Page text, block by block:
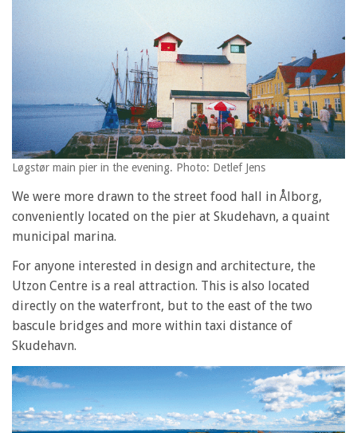
Løgstør main pier in the evening. Photo: Detlef Jens
We were more drawn to the street food hall in Ålborg,
conveniently located on the pier at Skudehavn, a quaint
municipal marina.
For anyone interested in design and architecture, the
Utzon Centre is a real attraction. This is also located
directly on the waterfront, but to the east of the two
bascule bridges and more within taxi distance of
Skudehavn.